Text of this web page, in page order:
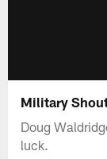
Military
Doug
luck.